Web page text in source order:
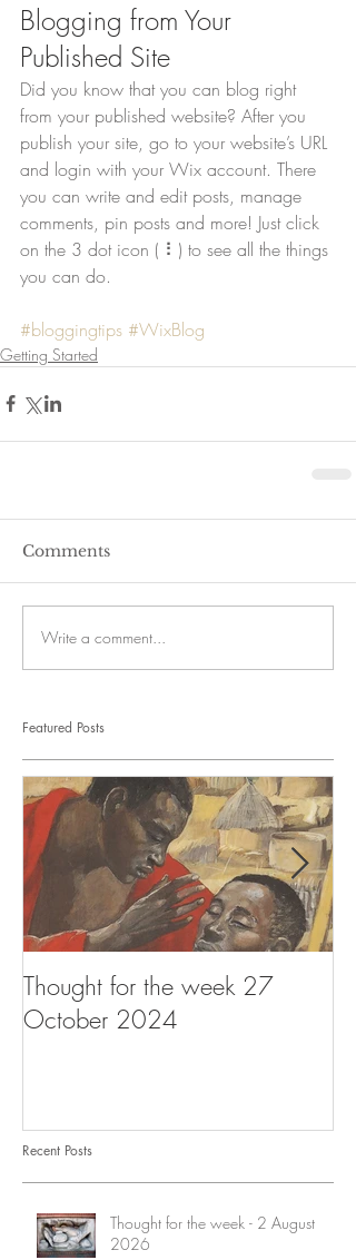
Blogging from Your
Published Site
Did you know that you can blog right
from your published website? After you
publish your site, go to your website’s URL
and login with your Wix account. There
you can write and edit posts, manage
comments, pin posts and more! Just click
on the 3 dot icon ( ⠇) to see all the things
you can do.
#bloggingtips #WixBlog
Getting Started
Comments
Write a comment...
Featured Posts
Thought for the week 27
October 2024
Recent Posts
Thought for the week - 2 August
2026